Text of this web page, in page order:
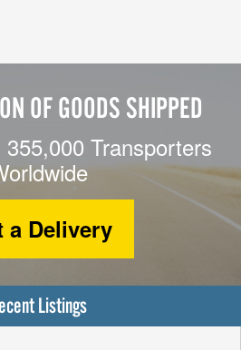
OF GOODS SHIPPED
Transporters
a Delivery
Listings